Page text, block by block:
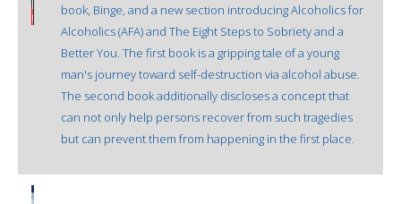
book, Binge, and a new section introducing Alcoholics for
Alcoholics (AFA) and The Eight Steps to Sobriety and a
Better You. The first book is a gripping tale of a young
man's journey toward self-destruction via alcohol abuse.
The second book additionally discloses a concept that
can not only help persons recover from such tragedies
but can prevent them from happening in the first place.